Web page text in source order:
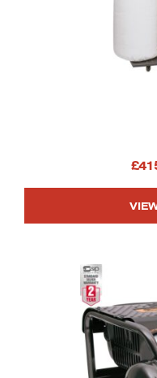
01956 Four
£